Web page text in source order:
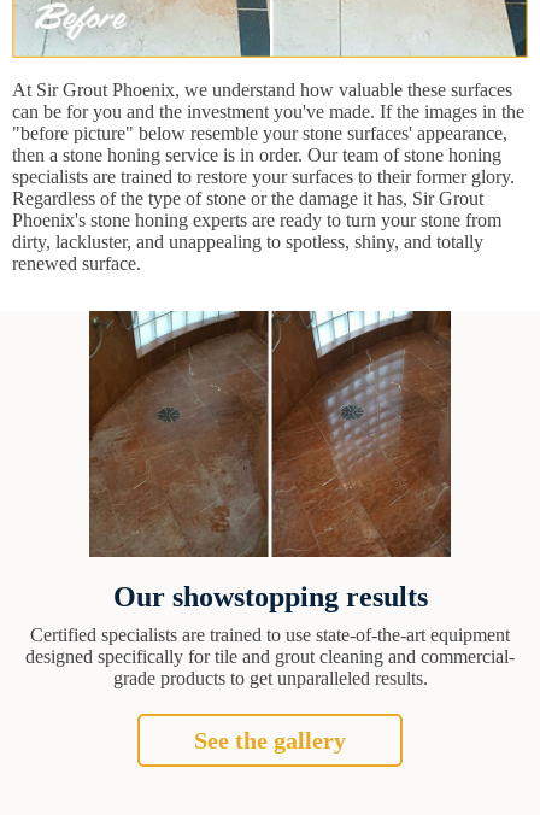
At Sir Grout Phoenix, we understand how valuable these surfaces
can be for you and the investment you've made. If the images in the
"before picture" below resemble your stone surfaces' appearance,
then a stone honing service is in order. Our team of stone honing
specialists are trained to restore your surfaces to their former glory.
Regardless of the type of stone or the damage it has, Sir Grout
Phoenix's stone honing experts are ready to turn your stone from
dirty, lackluster, and unappealing to spotless, shiny, and totally
renewed surface.
Our showstopping results
Certified specialists are trained to use state-of-the-art equipment
designed specifically for tile and grout cleaning and commercial-
grade products to get unparalleled results.
See the gallery